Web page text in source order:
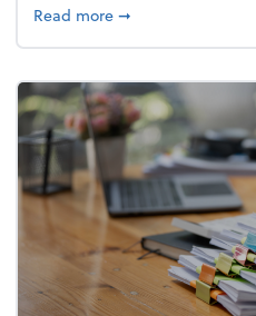
Read moreabout Building a
➞